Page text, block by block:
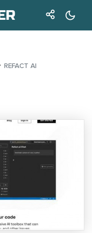
REFACT AI